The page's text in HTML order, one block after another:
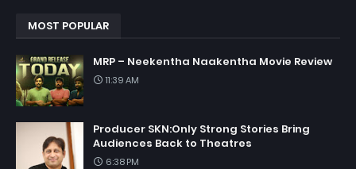
MOST POPULAR
MRP – Neekentha Naakentha Movie Review
11:39 AM
Producer SKN:Only Strong Stories Bring
Audiences Back to Theatres
6:38 PM